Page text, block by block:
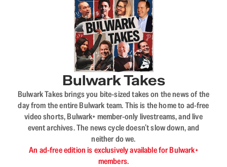
Bulwark Takes
Bulwark Takes brings you bite-sized takes on the news of the
day from the entire Bulwark team. This is the home to ad-free
video shorts, Bulwark+ member-only livestreams, and live
event archives. The news cycle doesn’t slow down, and
neither do we.
An ad-free edition is exclusively available for Bulwark+
members.